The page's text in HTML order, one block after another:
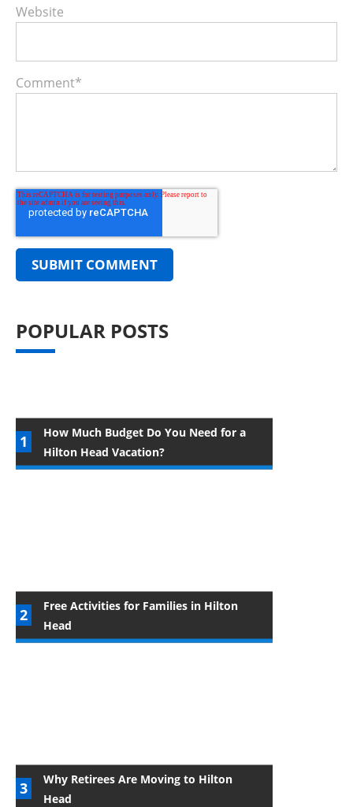
Website
Comment*
POPULAR POSTS
How Much Budget Do You Need for a
Hilton Head Vacation?
Free Activities for Families in Hilton
Head
Why Retirees Are Moving to Hilton
Head